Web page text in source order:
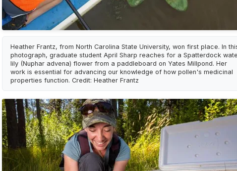
Heather Frantz, from North Carolina State University, won first place. In
photograph, graduate student April Sharp reaches for a Spatterdock
lily (Nuphar advena) flower from a paddleboard on Yates Millpond. Her
work is essential for advancing our knowledge of how pollen's medicinal
properties function. Credit: Heather Frantz